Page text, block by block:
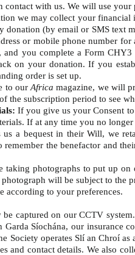
contact with us. We will use
we may collect your
(by email or SMS text
or mobile phone number
you complete a Form
on your donation. If you
order is set up.
to ourAfrica magazine, we will
the subscription period to see
If you give us your Consent
If at any time you no
us a bequest in their Will, we
the benefactor and
taking photographs to put up
will be subject to
according to your preferences.
captured on our CCTV
Síochána, our insurance
operates Slí an Chroí
and contact details. We also